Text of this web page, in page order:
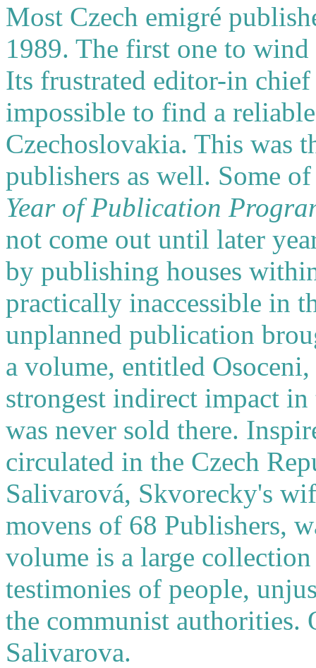
Most Czech emigré
1989. The first one to
Its frustrated editor-in
impossible to find a
Czechoslovakia. This was
publishers as well. Some
Year of Publication
not come out until later
by publishing houses
practically inaccessible in
unplanned publication
a volume, entitled Osoceni,
strongest indirect impact
was never sold there.
circulated in the Czech
Salivarová, Skvorecky's
movens of 68 Publishers,
volume is a large
testimonies of people,
the communist authorities.
Salivarova.